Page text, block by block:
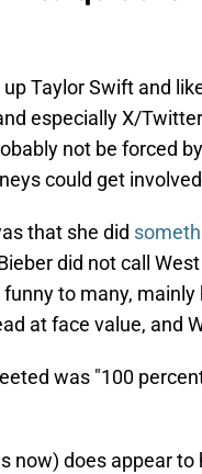
Taylor Swift and
especially X/
not be forced
could get
that she did
did not call
to many,
at face value, and
was "100
now) does appear to